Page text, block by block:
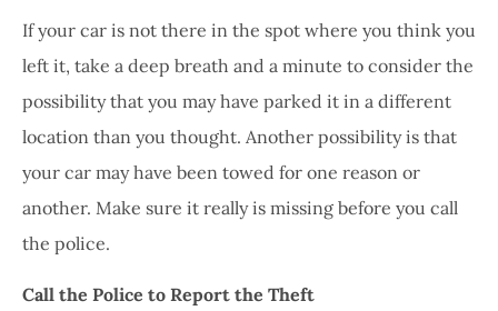
If your car is not there in the spot where you think you
left it, take a deep breath and a minute to consider the
possibility that you may have parked it in a different
location than you thought. Another possibility is that
your car may have been towed for one reason or
another. Make sure it really is missing before you call
the police.
Call the Police to Report the Theft